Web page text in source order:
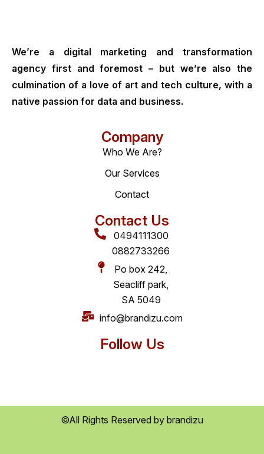
We’re a digital marketing and transformation
agency first and foremost – but we’re also the
culmination of a love of art and tech culture, with a
native passion for data and business.
Company
Who We Are?
Our Services
Contact
Contact Us
0494111300
0882733266
Po box 242,
Seacliff park,
SA 5049
info@brandizu.com
Follow Us
©All Rights Reserved by brandizu